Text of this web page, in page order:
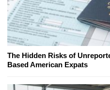
The Hidden Risks of
Based American Expats